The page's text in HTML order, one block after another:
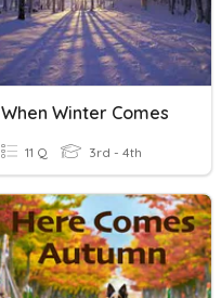
When Winter Comes
11 Q 3rd - 4th